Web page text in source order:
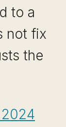
to a
not fix
the
2024